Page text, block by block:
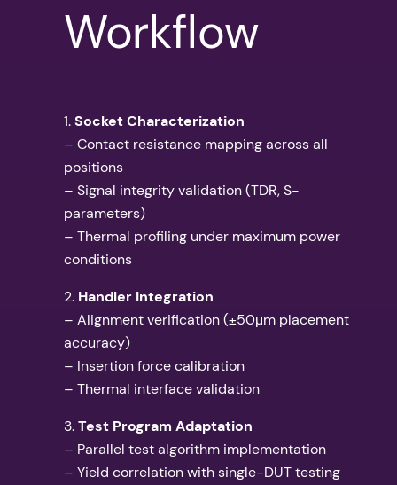
Workflow
1.Socket Characterization
– Contact resistance mapping across all
positions
– Signal integrity validation (TDR, S-
parameters)
– Thermal profiling under maximum power
conditions
2. Handler Integration
– Alignment verification (±50μm placement
accuracy)
– Insertion force calibration
– Thermal interface validation
3.Test Program Adaptation
– Parallel test algorithm implementation
– Yield correlation with single-DUT testing